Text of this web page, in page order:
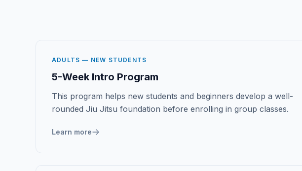
ADULTS — NEW STUDENTS
5-Week Intro Program
This program helps new students and beginners develop a well-
rounded Jiu Jitsu foundation before enrolling in group classes.
Learn more